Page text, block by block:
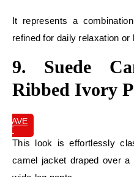
It represents a
refined for daily relaxation or
9. Suede
Ribbed Ivory
SAVE
IT
This look is effortlessly
camel jacket draped over